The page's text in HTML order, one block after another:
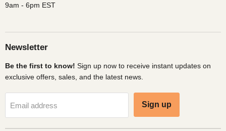
9am - 6pm EST
Newsletter
Be the first to know! Sign up now to receive instant updates on
exclusive offers, sales, and the latest news.
Email address Sign up